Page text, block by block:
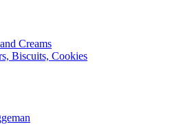
Creams
Biscuits, Cookies